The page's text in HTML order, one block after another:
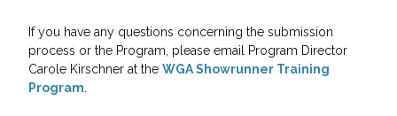
If you have any questions concerning the submission
process or the Program, please email Program Director
Carole Kirschner at the WGA Showrunner Training
Program